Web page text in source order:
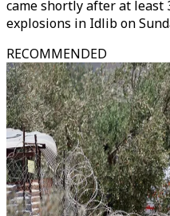
came shortly after at
explosions in Idlib on
RECOMMENDED